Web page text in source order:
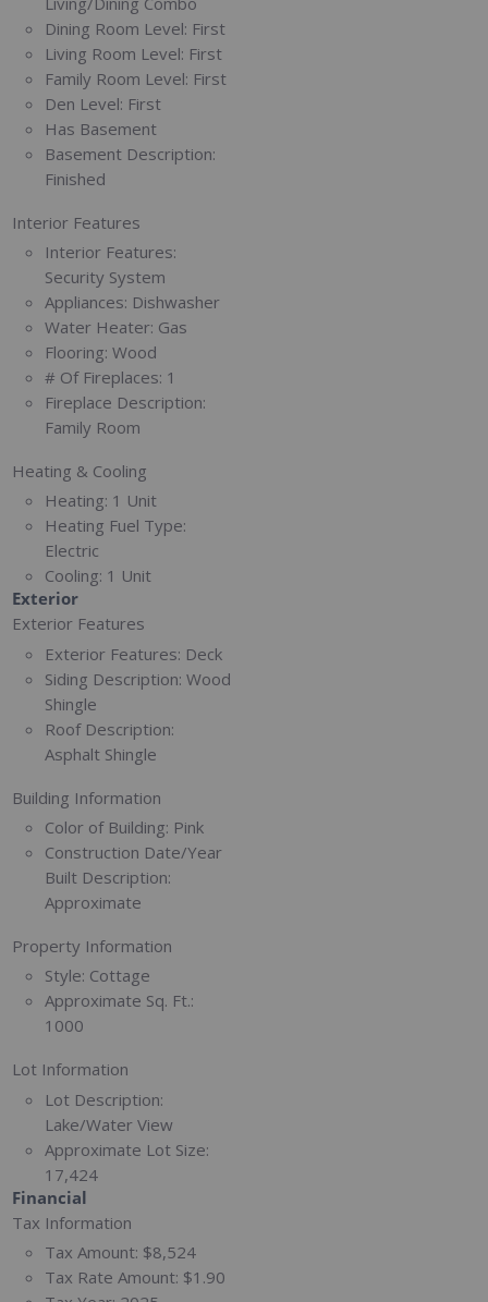
Dining Room Level: First
Living Room Level: First
Family Room Level: First
Den Level: First
Has Basement
Basement Description:
Finished
Interior Features
Interior Features:
Security System
Appliances: Dishwasher
Water Heater: Gas
Flooring: Wood
# Of Fireplaces: 1
Fireplace Description:
Family Room
Heating & Cooling
Heating: 1 Unit
Heating Fuel Type:
Electric
Cooling: 1 Unit
Exterior
Exterior Features
Exterior Features: Deck
Siding Description: Wood
Shingle
Roof Description:
Asphalt Shingle
Building Information
Color of Building: Pink
Construction Date/Year
Built Description:
Approximate
Property Information
Style: Cottage
Approximate Sq. Ft.:
1000
Lot Information
Lot Description:
Lake/Water View
Approximate Lot Size:
17,424
Financial
Tax Information
Tax Amount: $8,524
Tax Rate Amount: $1.90